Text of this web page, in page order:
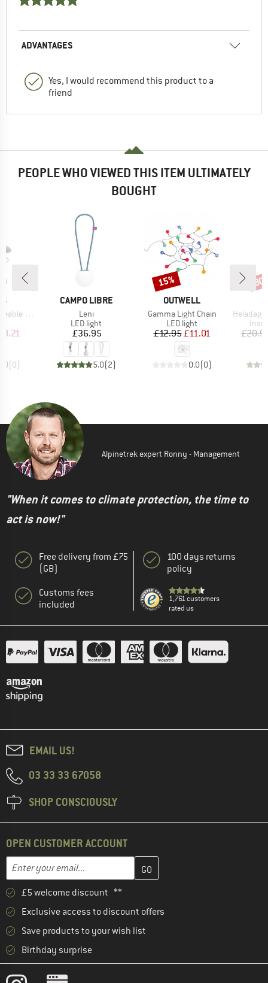
ADVANTAGES
Yes, I would recommend this product to a
friend
PEOPLE WHO VIEWED THIS ITEM ULTIMATELY
BOUGHT
Lantern
Price
(0)
BRAND
CAMPO LIBRE
Item(s)
Leni
Product group
LED light
Price
£36.95
5.0(2)
BRAND
OUTWELL
Item(s)
Gamma Light Chain
Product group
LED light
Price
£12.95Reduced Price
£11.01
0.0(0)
Discount
15%
Item(s)
HeladagenSt.
Alpinetrek expert Ronny - Management
"When it comes to climate protection, the time to
act is now!"
Free delivery from £75
(GB)
Customs fees
included
100 days returns
policy
1,761 customers
rated us
EMAIL US!
03 33 33 67058
SHOP CONSCIOUSLY
OPEN CUSTOMER ACCOUNT
Enter your email...
Enter your email address here and create your customer
£5 welcome discount **
Exclusive access to discount offers
Save products to your wish list
Birthday surprise